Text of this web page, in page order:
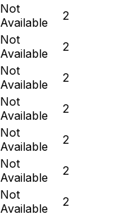
Not
Available
2
Not
Available
2
Not
Available
2
Not
Available
2
Not
Available
2
Not
Available
2
Not
Available
2